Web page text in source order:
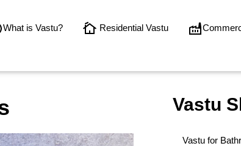
What is Vastu? Residential Vastu
Vastu
Vastu for